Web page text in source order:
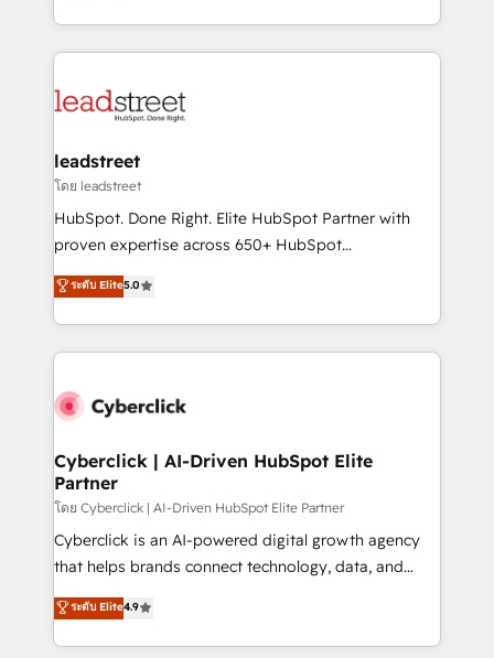
we blend strategy, creativity, and technology to help
custom HubSpot CRM solutions. Our experts design,
implement, and optimize systems to enhance user
marketing, and service teams. From setup to
management, and speed up deal closures. With 500+
projects completed, our Agile approach ensures your
HubSpot CRM drives measurable results. Our
RevOps services align your sales, marketing, and
optimize the revenue lifecycle—lead generation to
retention—by refining processes and eliminating
maximize profitability and adapt to your goals.
leadstreet
โดย leadstreet
HubSpot. Done Right. Elite HubSpot Partner with
proven expertise across 650+ HubSpot
implementations. With 12+ years of HubSpot
experience, we help you use the HubSpot platform
to its fullest capacity, improve your current HubSpot
website, or build your new one.
ระดับ Elite5.0
Cyberclick | AI-Driven HubSpot Elite
Partner
โดย Cyberclick | AI-Driven HubSpot Elite Partner
Cyberclick is an AI-powered digital growth agency
that helps brands connect technology, data, and
creativity to achieve measurable results. Founded in
Barcelona and operating across Spain, LATAM, and
the UK, we support global companies in building
ระดับ Elite4.9